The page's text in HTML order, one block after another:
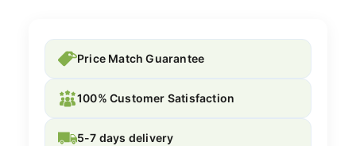
Price Match Guarantee
100% Customer Satisfaction
5-7 days delivery